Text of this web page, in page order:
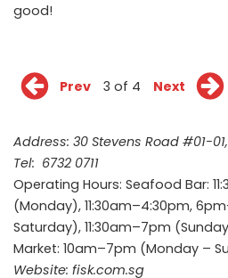
good!
Prev 3 of 4 Next
Address: 30 Stevens Road #01-
Tel: 6732 0711
Operating Hours: Seafood Bar:
(Monday), 11:30am–4:30pm,
Saturday), 11:30am–7pm
Market: 10am–7pm (Monday –
Website: fisk.com.sg